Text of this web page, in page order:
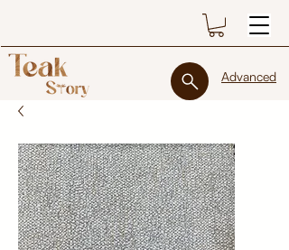
Advanced